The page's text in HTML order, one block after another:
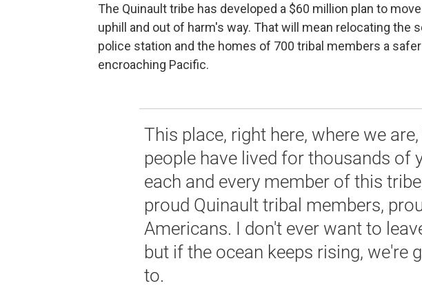
The Quinault tribe has developed a $60 million plan to
uphill and out of harm's way. That will mean relocating the
police station and the homes of 700 tribal members a
encroaching Pacific.
This place, right here, where we
people have lived for thousands of
each and every member of this tribe,
proud Quinault tribal members,
Americans. I don't ever want to
but if the ocean keeps rising, we're
to.